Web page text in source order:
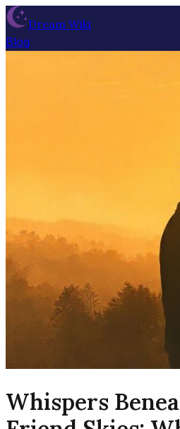
Dream Wiki
Blog
Whispers